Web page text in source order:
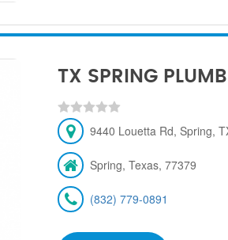
TX SPRING
9440 Louetta Rd, Spring,
Spring, Texas, 77379
(832) 779-0891